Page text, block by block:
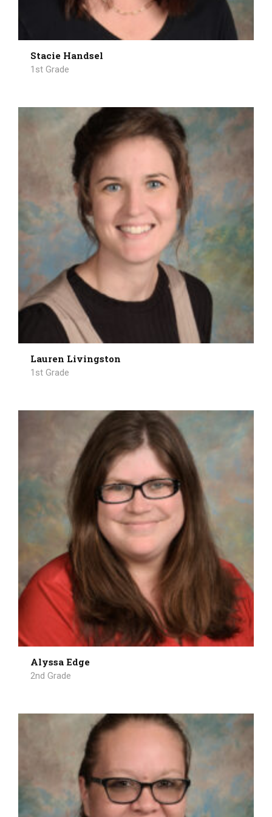
Stacie Handsel
1st Grade
Lauren Livingston
1st Grade
Alyssa Edge
2nd Grade